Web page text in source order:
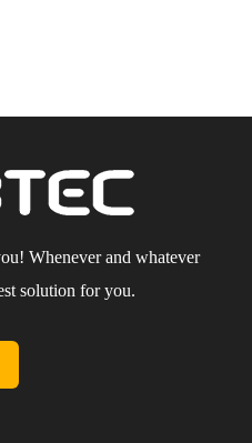
Whenever and whatever
solution for you.